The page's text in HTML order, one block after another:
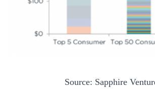
Source: Sapphire